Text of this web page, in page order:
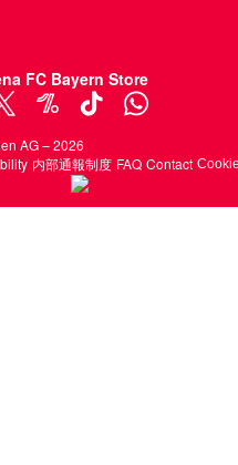
FC Bayern Store
AG – 2026
内部通報制度 FAQ Contact